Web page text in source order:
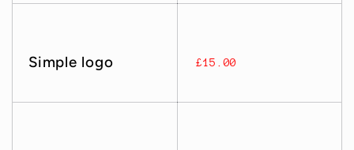
Simple logo £15.00